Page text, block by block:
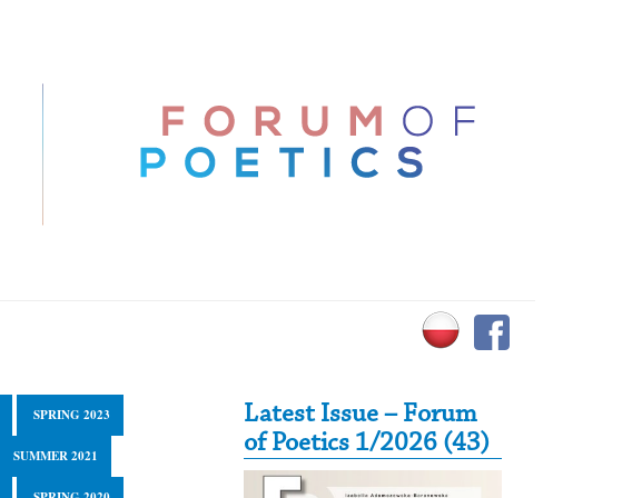
SPRING 2023
SUMMER 2021
Secondary Sidebar
Latest Issue – Forum
of Poetics 1/2026 (43)